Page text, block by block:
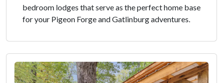
bedroom lodges that serve as the perfect home base
for your Pigeon Forge and Gatlinburg adventures.